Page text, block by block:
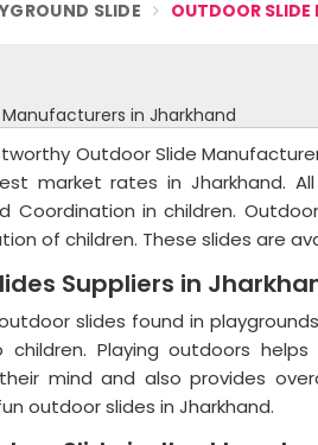
SLIDE OUTDOOR
in Jharkhand
Outdoor Slide
market rates in Jharkhand.
Coordination in children.
of children. These slides are
Suppliers in
slides found in
Playing outdoors
mind and also provides
outdoor slides in Jharkhand.